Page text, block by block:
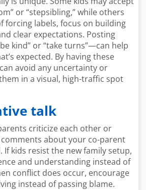
or “stepsibling,” while others
forcing labels, focus on building
clear expectations. Posting
kind” or “take turns”—can help
expected. By having these
avoid any uncertainty or
in a visual, high-traffic spot
talk
criticize each other or
about your co-parent
kids resist the new family setup,
and understanding instead of
conflict does occur, encourage
instead of passing blame.